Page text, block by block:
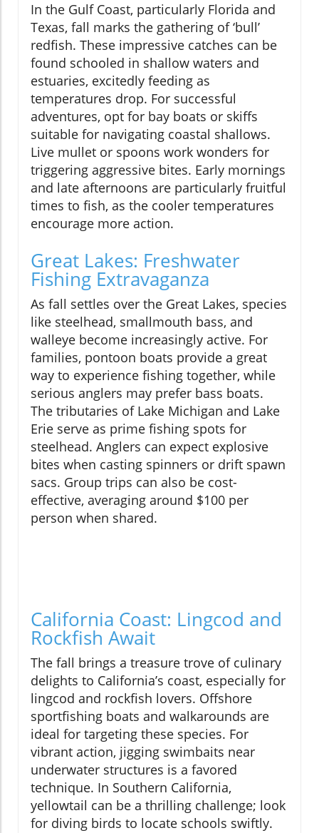
In the Gulf Coast, particularly Florida and
Texas, fall marks the gathering of ‘bull’
redfish. These impressive catches can be
found schooled in shallow waters and
estuaries, excitedly feeding as
temperatures drop. For successful
adventures, opt for bay boats or skiffs
suitable for navigating coastal shallows.
Live mullet or spoons work wonders for
triggering aggressive bites. Early mornings
and late afternoons are particularly fruitful
times to fish, as the cooler temperatures
encourage more action.
Great Lakes: Freshwater
Fishing Extravaganza
As fall settles over the Great Lakes, species
like steelhead, smallmouth bass, and
walleye become increasingly active. For
families, pontoon boats provide a great
way to experience fishing together, while
serious anglers may prefer bass boats.
The tributaries of Lake Michigan and Lake
Erie serve as prime fishing spots for
steelhead. Anglers can expect explosive
bites when casting spinners or drift spawn
sacs. Group trips can also be cost-
effective, averaging around $100 per
person when shared.
California Coast: Lingcod and
Rockfish Await
The fall brings a treasure trove of culinary
delights to California’s coast, especially for
lingcod and rockfish lovers. Offshore
sportfishing boats and walkarounds are
ideal for targeting these species. For
vibrant action, jigging swimbaits near
underwater structures is a favored
technique. In Southern California,
yellowtail can be a thrilling challenge; look
for diving birds to locate schools swiftly.